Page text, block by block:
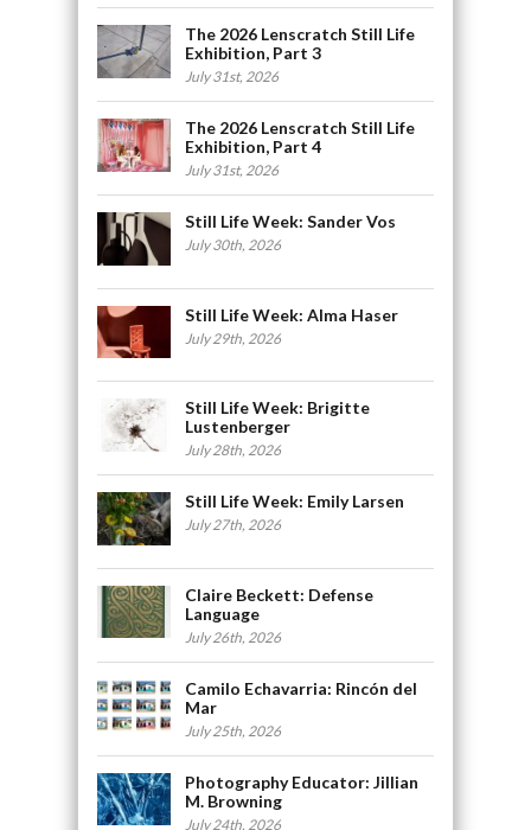
The 2026 Lenscratch Still Life
Exhibition, Part 3
July 31st, 2026
The 2026 Lenscratch Still Life
Exhibition, Part 4
July 31st, 2026
Still Life Week: Sander Vos
July 30th, 2026
Still Life Week: Alma Haser
July 29th, 2026
Still Life Week: Brigitte
Lustenberger
July 28th, 2026
Still Life Week: Emily Larsen
July 27th, 2026
Claire Beckett: Defense
Language
July 26th, 2026
Camilo Echavarria: Rincón del
Mar
July 25th, 2026
Photography Educator: Jillian
M. Browning
July 24th, 2026